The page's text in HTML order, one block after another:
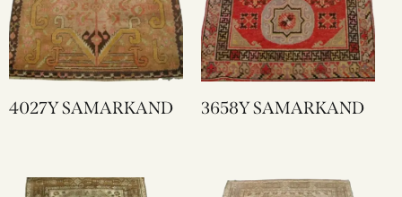
4027Y SAMARKAND 3658Y SAMARKAND